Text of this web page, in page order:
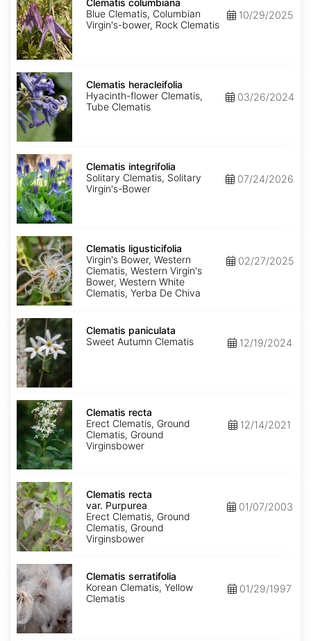
columbiana
Clematis columbiana
Blue Clematis, Columbian
Virgin's-bower, Rock Clematis
10/29/2025
Clematis
heracleifolia
Clematis heracleifolia
Hyacinth-flower Clematis,
Tube Clematis
03/26/2024
Clematis
integrifolia
Clematis integrifolia
Solitary Clematis, Solitary
Virgin's-Bower
07/24/2026
Clematis
ligusticifolia
Clematis ligusticifolia
Virgin's Bower, Western
Clematis, Western Virgin's
Bower, Western White
Clematis, Yerba De Chiva
02/27/2025
Clematis
paniculata
Clematis paniculata
Sweet Autumn Clematis
12/19/2024
Clematis
recta
Clematis recta
Erect Clematis, Ground
Clematis, Ground
Virginsbower
12/14/2021
Clematis
recta
var.
Purpurea
Clematis recta
var. Purpurea
Erect Clematis, Ground
Clematis, Ground
Virginsbower
01/07/2003
Clematis
serratifolia
Clematis serratifolia
Korean Clematis, Yellow
Clematis
01/29/1997